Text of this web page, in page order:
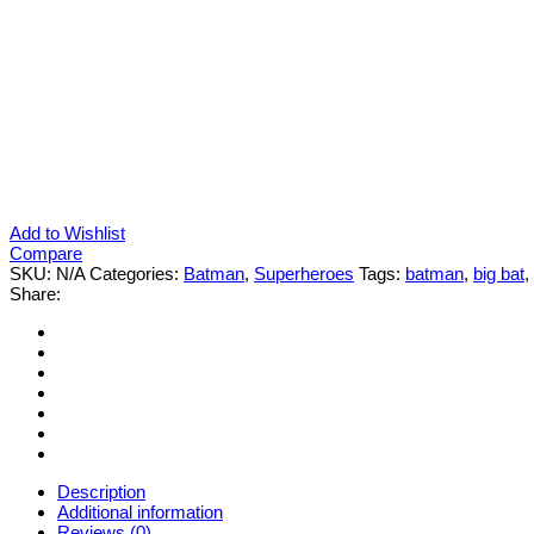
Add to Wishlist
Compare
SKU: N/A Categories: Batman, Superheroes Tags: batman, big bat,
Share:
Description
Additional information